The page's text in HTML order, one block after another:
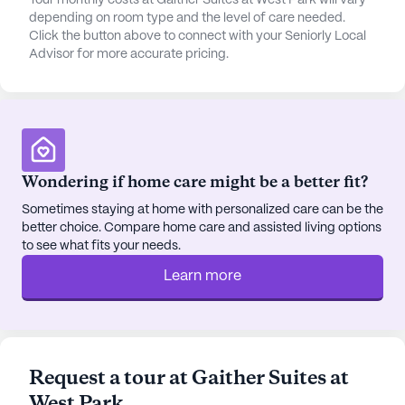
Gaither Suites At West Park also boasts a range of
community amenities designed to enhance the
quality of life for its residents. Walking paths and a
social engagement. Community-sponsored
activities and transportation arrangements further
ensure that residents have ample opportunities to
stay active and connected.
The neighborhood surrounding Gaither Suites At
West Park is rich with dining and leisure options.
Casa Mexicana, a delightful restaurant, and Panera
United Methodist Church is situated just 0.3 miles
depending on room type and the level of care needed.
Click the button above to connect with your Seniorly Local
Advisor for more accurate pricing.
Wondering if home care might be a better fit?
Sometimes staying at home with personalized care can be the
better choice. Compare home care and assisted living options
to see what fits your needs.
Learn more
Request a tour at Gaither Suites at